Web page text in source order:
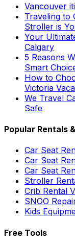
Vancouver
Traveling to
Stroller is
Your
Calgary
5 Reasons
Smart
How to
Victoria
We Travel
Safe
Popular Rentals
Car Seat
Car Seat
Car Seat
Stroller
Crib Rental
SNOO
Kids
Free Tools